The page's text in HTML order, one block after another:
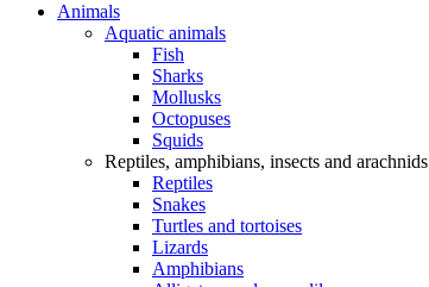
Animals
Aquatic animals
Fish
Sharks
Mollusks
Octopuses
Squids
Reptiles, amphibians, insects and arachnids
Reptiles
Snakes
Turtles and tortoises
Lizards
Amphibians